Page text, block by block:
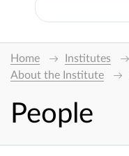
Home Institutes
About the Institute
People